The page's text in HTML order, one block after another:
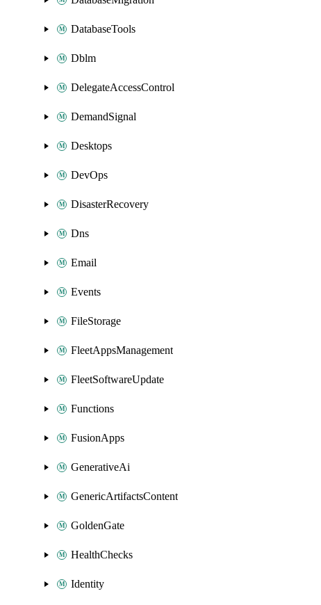
DatabaseTools
Dblm
DelegateAccessControl
DemandSignal
Desktops
DevOps
DisasterRecovery
Dns
Email
Events
FileStorage
FleetAppsManagement
FleetSoftwareUpdate
Functions
FusionApps
GenerativeAi
GenericArtifactsContent
GoldenGate
HealthChecks
Identity